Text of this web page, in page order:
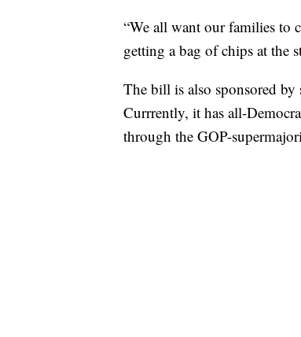
“We all want our families to
getting a bag of chips at the
The bill is also sponsored
Currrently, it has all-
through the GOP-